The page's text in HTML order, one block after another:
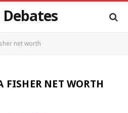
net worth
FISHER NET WORTH